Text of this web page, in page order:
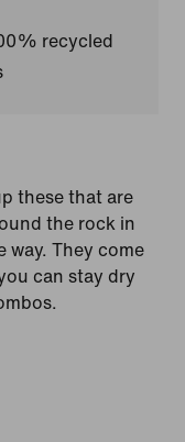
recycled
these that are
the rock in
way. They come
can stay dry